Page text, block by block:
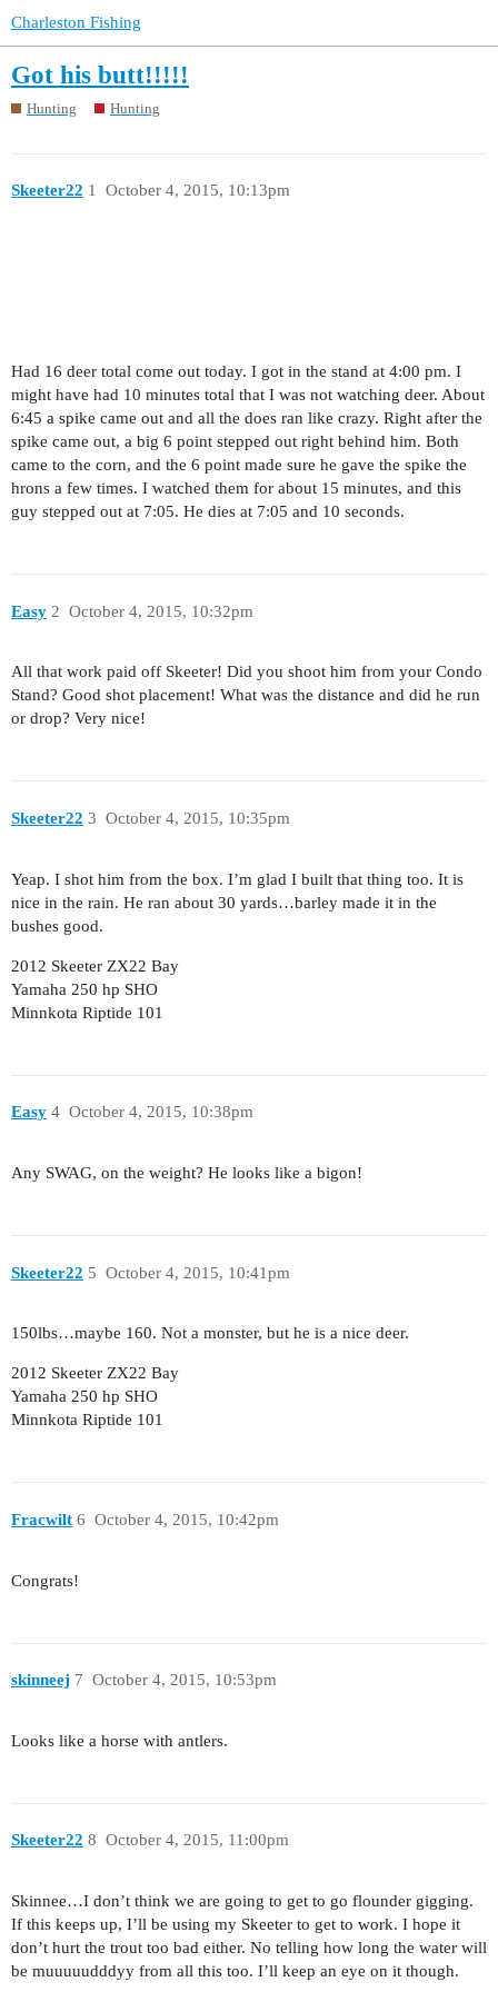
Charleston Fishing
Got his butt!!!!!
Hunting Hunting
Skeeter22 October 4, 2015, 10:13pm
1
Had 16 deer total come out today. I got in the stand at 4:00 pm. I
might have had 10 minutes total that I was not watching deer. About
6:45 a spike came out and all the does ran like crazy. Right after the
spike came out, a big 6 point stepped out right behind him. Both
came to the corn, and the 6 point made sure he gave the spike the
hrons a few times. I watched them for about 15 minutes, and this
guy stepped out at 7:05. He dies at 7:05 and 10 seconds.
Easy October 4, 2015, 10:32pm
2
All that work paid off Skeeter! Did you shoot him from your Condo
Stand? Good shot placement! What was the distance and did he run
or drop? Very nice!
Skeeter22 October 4, 2015, 10:35pm
3
Yeap. I shot him from the box. I’m glad I built that thing too. It is
nice in the rain. He ran about 30 yards…barley made it in the
bushes good.
2012 Skeeter ZX22 Bay
Yamaha 250 hp SHO
Minnkota Riptide 101
Easy October 4, 2015, 10:38pm
4
Any SWAG, on the weight? He looks like a bigon!
Skeeter22 October 4, 2015, 10:41pm
5
150lbs…maybe 160. Not a monster, but he is a nice deer.
2012 Skeeter ZX22 Bay
Yamaha 250 hp SHO
Minnkota Riptide 101
Fracwilt October 4, 2015, 10:42pm
6
Congrats!
skinneej October 4, 2015, 10:53pm
7
Looks like a horse with antlers.
Skeeter22 October 4, 2015, 11:00pm
8
Skinnee…I don’t think we are going to get to go flounder gigging.
If this keeps up, I’ll be using my Skeeter to get to work. I hope it
don’t hurt the trout too bad either. No telling how long the water will
be muuuuudddyy from all this too. I’ll keep an eye on it though.